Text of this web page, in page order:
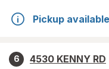
Pickup available
6
4530 KENNY RD